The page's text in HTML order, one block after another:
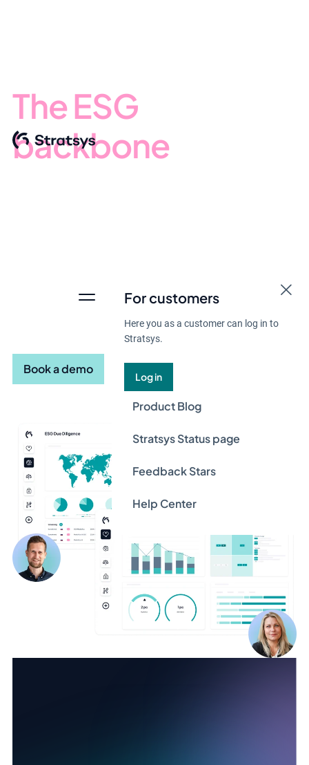
For customers
Here you as a customer can log in to
Stratsys.
Log in
Product Blog
Stratsys Status page
Feedback Stars
Help Center
The ESG
backbone
with it. Stratsys connects business strategy, sustainability
performance, value chain risk and regulatory obligations
in one decision-ready system.
Book a demo